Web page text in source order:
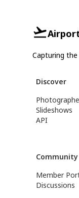
Capturing
Discover
Slideshows
API
Community
Member
Discussions